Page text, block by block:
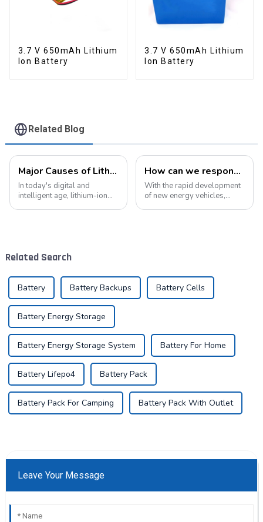
3.7 V 650mAh Lithium
Ion Battery
3.7 V 650mAh Lithium
Ion Battery
Related Blog
Major Causes of Lithium-Ion Battery Failures and Maintenance Tips: A Critical Guide to Extending Battery Life
In today's digital and
intelligent age, lithium-ion
devices to industrial ...
How can we respond to the new opportunities for the development of the lithium battery industry?
With the rapid development
of new energy vehicles,
Related Search
Battery Battery Backups Battery Cells
Battery Energy Storage
Battery Energy Storage System Battery For Home
Battery Lifepo4 Battery Pack
Battery Pack For Camping Battery Pack With Outlet
Leave Your Message